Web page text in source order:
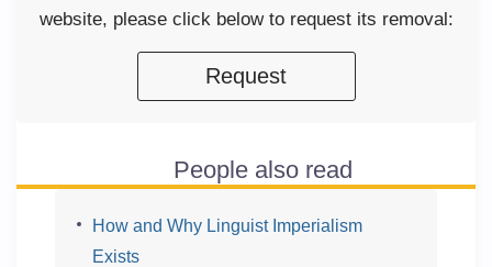
website, please click below to request its removal:
Request
People also read
How and Why Linguist Imperialism
Exists